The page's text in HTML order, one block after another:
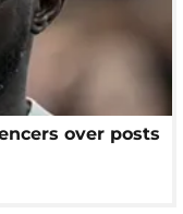
over posts